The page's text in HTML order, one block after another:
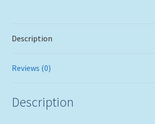
White
Lobster
quantity
Description
Reviews (0)
Description